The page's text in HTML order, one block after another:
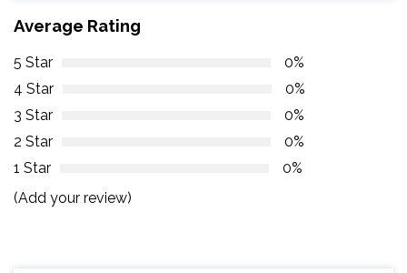
Average Rating
5 Star
0%
4 Star
0%
3 Star
0%
2 Star
0%
1 Star
0%
(Add your review)